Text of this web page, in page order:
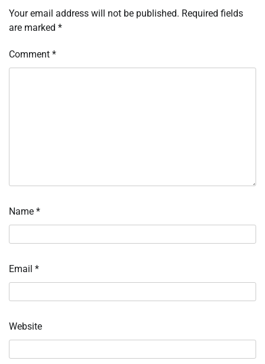
Your email address will not be published. Required fields
are marked *
Comment *
Name *
Email *
Website